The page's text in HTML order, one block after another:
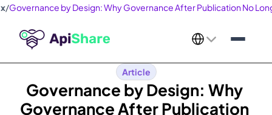
/Governance by Design: Why Governance After Publication No
Select Language
Article
Governance by Design: Why
Governance After Publication